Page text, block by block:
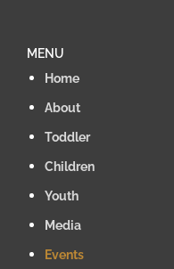
MENU
Home
About
Toddler
Children
Youth
Media
Events